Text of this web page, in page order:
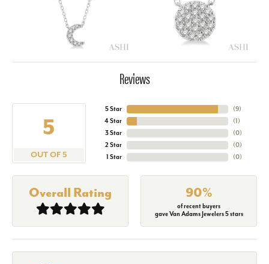
Reviews
5
OUT OF 5
5 Star
4 Star
3 Star
2 Star
1 Star
(9)
(1)
(0)
(0)
(0)
Overall Rating 90%
of recent buyers
gave Van Adams Jewelers 5 stars